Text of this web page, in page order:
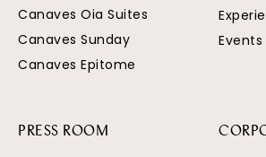
Canaves Oia Suites
Canaves Sunday
Canaves Epitome
PRESS ROOM